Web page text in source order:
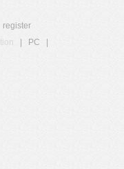
register
PC